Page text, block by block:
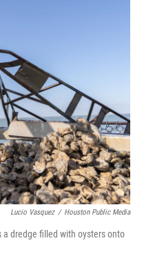
Lucio Vasquez / Houston Public Media
dredge filled with oysters onto